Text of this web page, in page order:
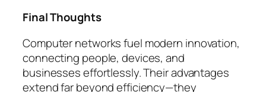
Final Thoughts
Computer networks fuel modern innovation,
connecting people, devices, and
businesses effortlessly. Their advantages
extend far beyond efficiency—they